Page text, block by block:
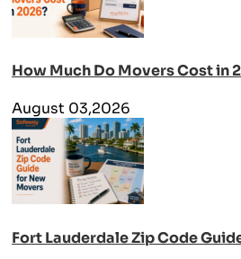
How Much Do Movers Cost in
August 03,2026
Fort Lauderdale Zip Code